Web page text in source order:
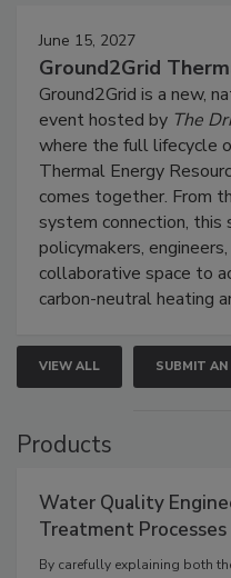
June 15, 2027
Ground2Grid
Ground2Grid is a new,
event hosted by The
where the full lifecycle
Thermal Energy
comes together. From
system connection, this
policymakers,
collaborative space to
carbon-neutral heating
VIEW ALL SUBMIT AN
Products
Water Quality
Treatment Processes
By carefully explaining both